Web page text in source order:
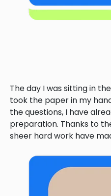
The day I was sitting in
took the paper in my
the questions, I have
preparation. Thanks to
sheer hard work have